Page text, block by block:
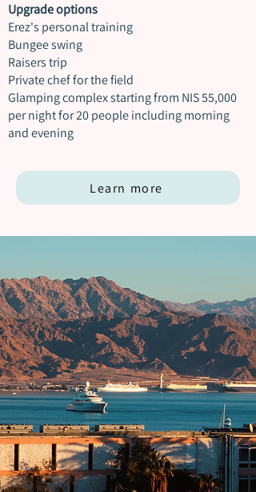
Upgrade options
Erez's personal training
Bungee swing
Raisers trip
Private chef for the field
Glamping complex starting from NIS 55,000
per night for 20 people including morning
and evening
Learn more